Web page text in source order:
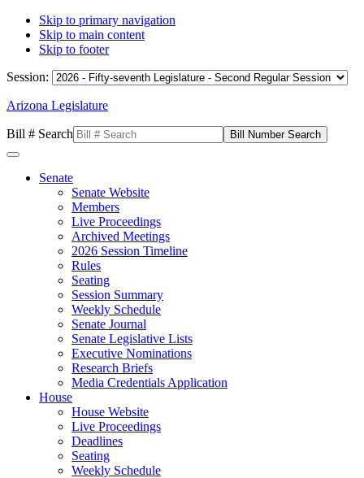
Skip to primary navigation
Skip to main content
Skip to footer
Session:
Arizona Legislature
Bill # Search
Senate
Senate Website
Members
Live Proceedings
Archived Meetings
2026 Session Timeline
Rules
Seating
Session Summary
Weekly Schedule
Senate Journal
Senate Legislative Lists
Executive Nominations
Research Briefs
Media Credentials Application
House
House Website
Live Proceedings
Deadlines
Seating
Weekly Schedule